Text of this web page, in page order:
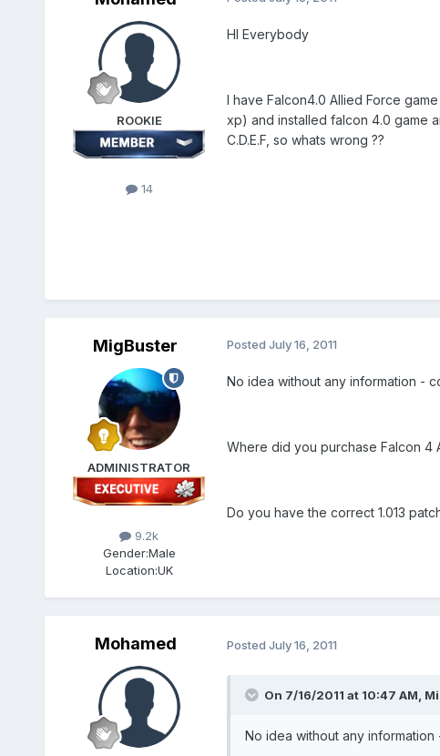
ROOKIE
14
HI Everybody
I have Falcon4.0 Allied Force
xp) and installed falcon 4.0 game
C.D.E.F, so whats wrong ??
MigBuster
ADMINISTRATOR
9.2k
Gender:Male
Location:UK
Posted July 16, 2011
No idea without any information -
Where did you purchase Falcon 4
Do you have the correct 1.013
Mohamed Posted July 16, 2011
On 7/16/2011 at 10:47 AM,
No idea without any